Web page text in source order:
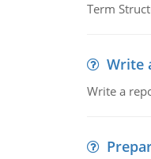
Term
Write
Write a